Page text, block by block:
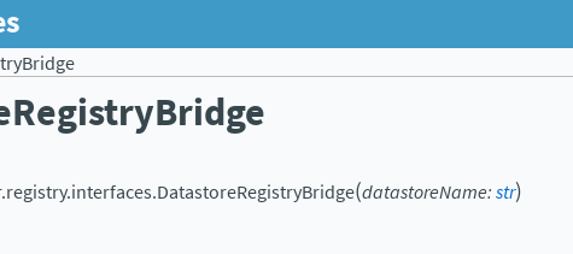
DatastoreRegistryBridge(datastoreName:str)